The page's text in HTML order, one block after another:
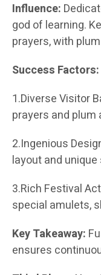
Influence:
god of learning.
prayers, with
Success Factors:
1.Diverse Visitor
prayers and plum
2.Ingenious
layout and
3.Rich Festival
special amulets,
Key Takeaway:
ensures